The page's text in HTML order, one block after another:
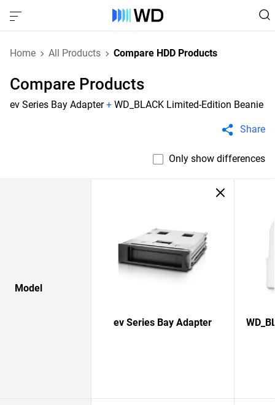
Home All Products Compare HDD Products
Compare Products
ev Series Bay Adapter+ WD_BLACK Limited-Edition Beanie
Share
Only show differences
Model
ev Series Bay Adapter